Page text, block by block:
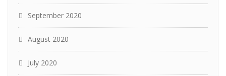
September 2020
August 2020
July 2020